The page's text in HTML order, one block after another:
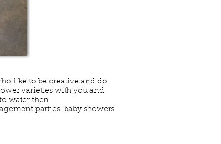
like to be creative and do
varieties with you and
water then
parties, baby showers